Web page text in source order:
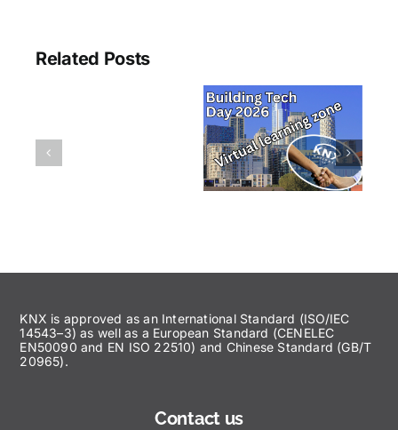
Related Posts
KNX is approved as an International Standard (ISO/IEC
14543–3) as well as a European Standard (CENELEC
EN50090 and EN ISO 22510) and Chinese Standard (GB/T
20965).
Contact us